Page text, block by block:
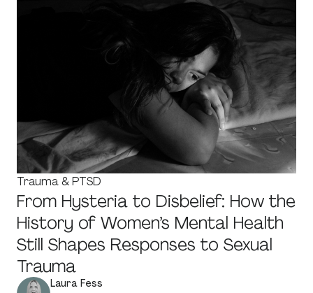
Trauma & PTSD
From Hysteria to Disbelief: How the
History of Women’s Mental Health
Still Shapes Responses to Sexual
Trauma
Laura Fess